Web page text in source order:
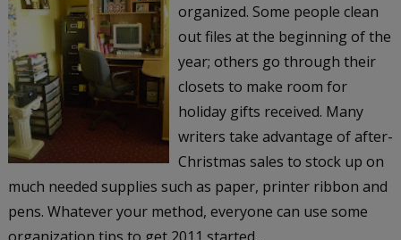
organized. Some people clean
out files at the beginning of the
year; others go through their
closets to make room for
holiday gifts received. Many
writers take advantage of after-
Christmas sales to stock up on
much needed supplies such as paper, printer ribbon and
pens. Whatever your method, everyone can use some